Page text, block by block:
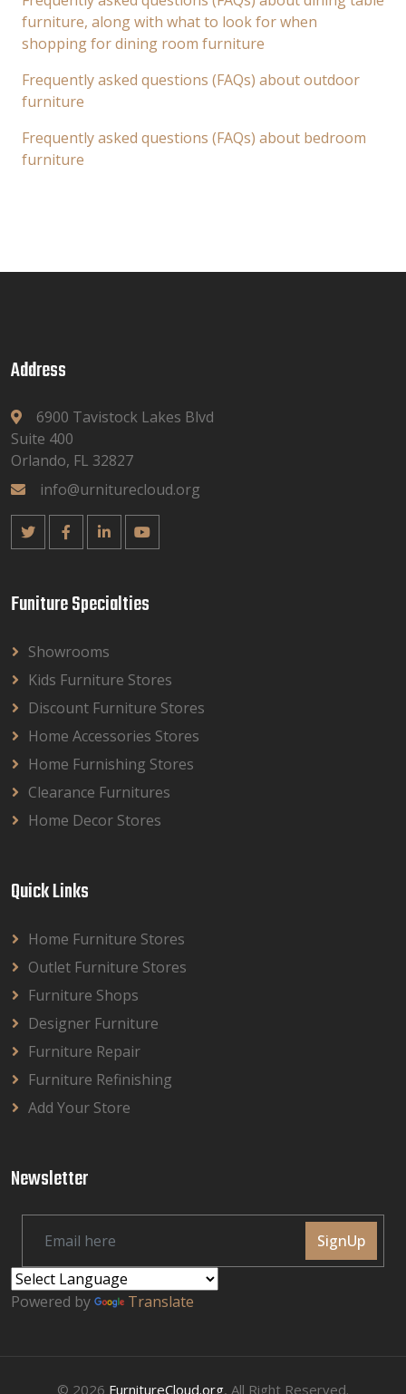
furniture, along with what to look for when
shopping for dining room furniture
Frequently asked questions (FAQs) about outdoor
furniture
Frequently asked questions (FAQs) about bedroom
furniture
Address
6900 Tavistock Lakes Blvd
Suite 400
Orlando, FL 32827
info@urniturecloud.org
Funiture Specialties
Showrooms
Kids Furniture Stores
Discount Furniture Stores
Home Accessories Stores
Home Furnishing Stores
Clearance Furnitures
Home Decor Stores
Quick Links
Home Furniture Stores
Outlet Furniture Stores
Furniture Shops
Designer Furniture
Furniture Repair
Furniture Refinishing
Add Your Store
Newsletter
SignUp
Powered by Translate
© 2026 FurnitureCloud.org, All Right Reserved.